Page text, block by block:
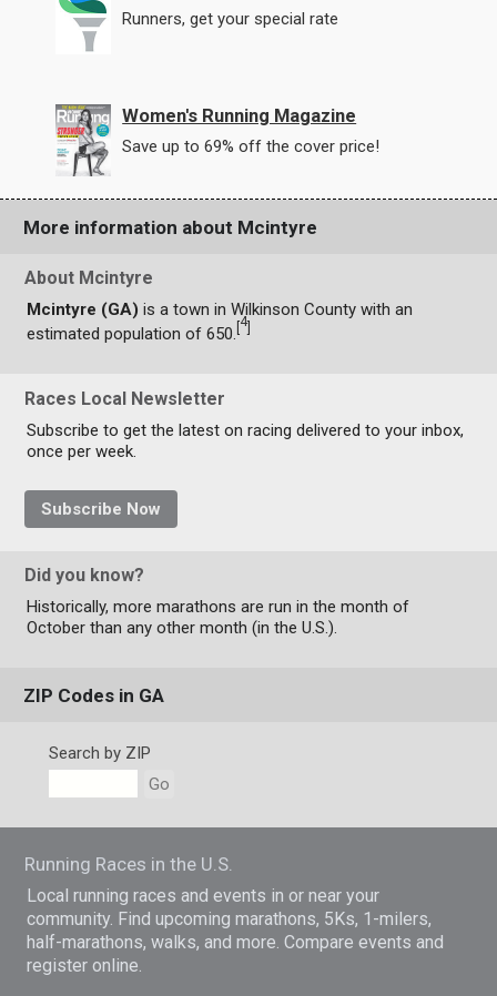
Runners, get your special rate
Women's Running Magazine
Save up to 69% off the cover price!
More information about Mcintyre
About Mcintyre
Mcintyre (GA) is a town in Wilkinson County with an
estimated population of 650.
4
Races Local Newsletter
Subscribe to get the latest on racing delivered to your inbox,
once per week.
Subscribe Now
Did you know?
Historically, more marathons are run in the month of
October than any other month (in the U.S.).
ZIP Codes in GA
Search by ZIP
Go
Running Races in the U.S.
Local running races and events in or near your
community. Find upcoming marathons, 5Ks, 1-milers,
half-marathons, walks, and more. Compare events and
register online.